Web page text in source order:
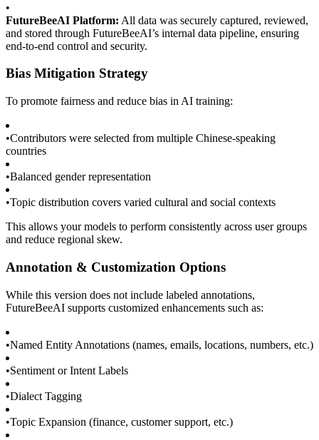
•
FutureBeeAI Platform: All data was securely captured, reviewed,
and stored through FutureBeeAI’s internal data pipeline, ensuring
end-to-end control and security.
Bias Mitigation Strategy
To promote fairness and reduce bias in AI training:
•Contributors were selected from multiple Chinese-speaking
countries
•Balanced gender representation
•Topic distribution covers varied cultural and social contexts
This allows your models to perform consistently across user groups
and reduce regional skew.
Annotation & Customization Options
While this version does not include labeled annotations,
FutureBeeAI supports customized enhancements such as:
•Named Entity Annotations (names, emails, locations, numbers, etc.)
•Sentiment or Intent Labels
•Dialect Tagging
•Topic Expansion (finance, customer support, etc.)